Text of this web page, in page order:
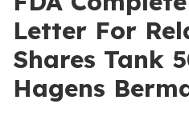
Letter For
Shares Tank
Hagens